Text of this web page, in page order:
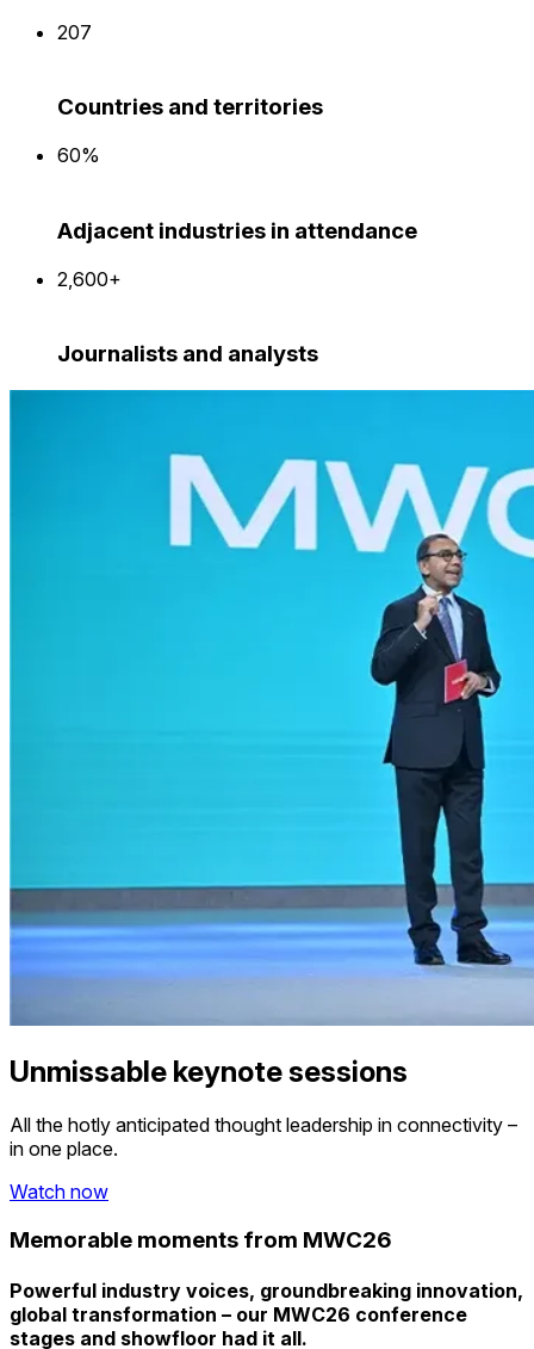
207
Countries and territories
60%
Adjacent industries in attendance
2,600+
Journalists and analysts
Unmissable keynote sessions
All the hotly anticipated thought leadership in connectivity –
in one place.
Watch now
Memorable moments from MWC26
Powerful industry voices, groundbreaking innovation,
global transformation – our MWC26 conference
stages and showfloor had it all.